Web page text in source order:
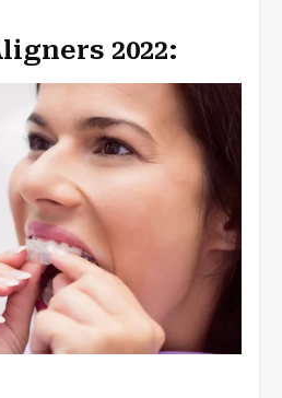
2022: